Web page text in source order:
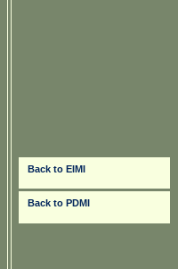
Back to EIMI
Back to PDMI